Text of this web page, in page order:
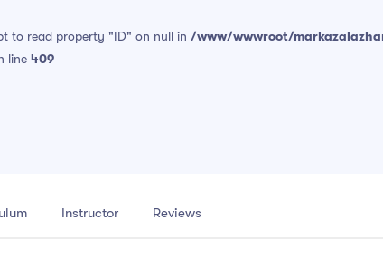
to read property "ID" on null in /www/wwwroot/
line409
Instructor Reviews